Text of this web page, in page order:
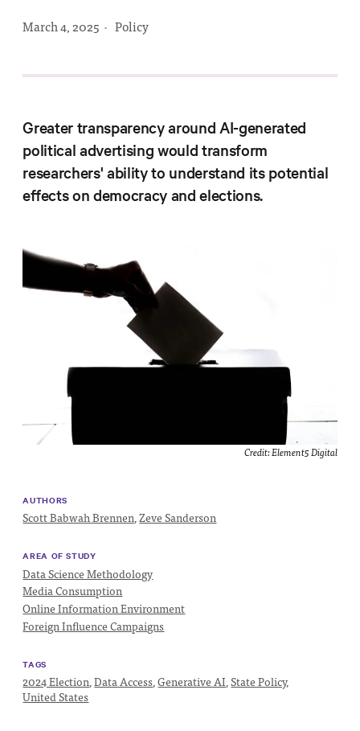
Commentary
Policy
Events
March 4, 2025 ·Policy
Greater transparency around AI-generated
political advertising would transform
researchers' ability to understand its potential
effects on democracy and elections.
Credit:Element5 Digital
AUTHORS
Scott Babwah Brennen,Zeve Sanderson
AREA OF STUDY
Data Science Methodology
Media Consumption
Online Information Environment
Foreign Influence Campaigns
TAGS
2024 Election,Data Access,Generative AI,State Policy,
United States